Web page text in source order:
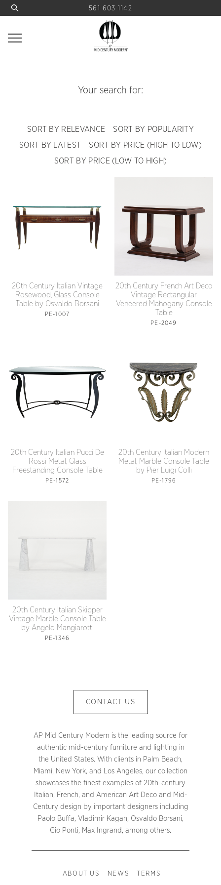
561 603 1142
Your search for:
SORT BY RELEVANCE
SORT BY POPULARITY
SORT BY LATEST
SORT BY PRICE (HIGH TO LOW)
SORT BY PRICE (LOW TO HIGH)
20th Century Italian Vintage
Rosewood, Glass Console
Table by Osvaldo Borsani
PE-1007
20th Century French Art Deco
Vintage Rectangular
Veneered Mahogany Console
Table
PE-2049
20th Century Italian Pucci De
Rossi Metal, Glass
Freestanding Console Table
PE-1572
20th Century Italian Modern
Metal, Marble Console Table
by Pier Luigi Colli
PE-1796
20th Century Italian Skipper
Vintage Marble Console Table
by Angelo Mangiarotti
PE-1346
CONTACT US
AP Mid Century Modern is the leading source for
authentic mid-century furniture and lighting in
the United States. With clients in Palm Beach,
Miami, New York, and Los Angeles, our collection
showcases the finest examples of 20th-century
Italian, French, and American Art Deco and Mid-
Century design by important designers including
Paolo Buffa, Vladimir Kagan, Osvaldo Borsani,
Gio Ponti, Max Ingrand, among others.
ABOUT US NEWS TERMS